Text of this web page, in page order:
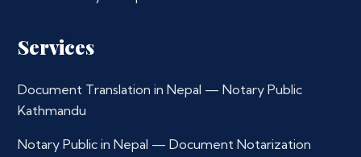
Services
Document Translation in Nepal — Notary Public
Kathmandu
Notary Public in Nepal — Document Notarization